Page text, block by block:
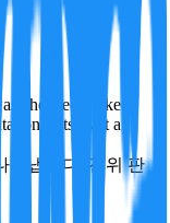
checked: linked
tests. Not a
타냅니다. 진위 판